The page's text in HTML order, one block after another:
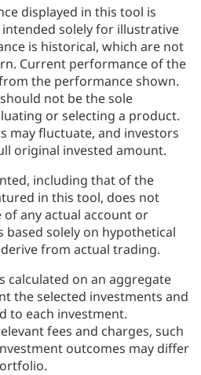
displayed in this tool is
solely for illustrative
is historical, which are not
Current performance of the
the performance shown.
not be the sole
or selecting a product.
may fluctuate, and investors
original invested amount.
including that of the
in this tool, does not
any actual account or
solely on hypothetical
from actual trading.
calculated on an aggregate
the selected investments and
to each investment.
fees and charges, such
outcomes may differ